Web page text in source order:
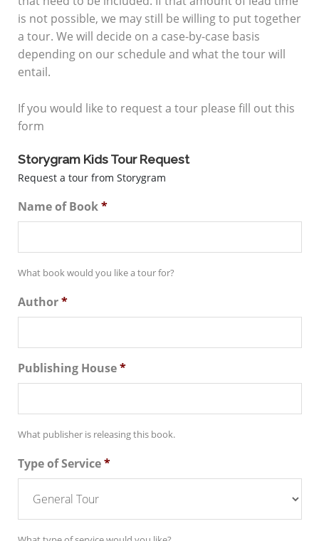
is not possible, we may still be willing to put together
a tour. We will decide on a case-by-case basis
depending on our schedule and what the tour will
entail.
If you would like to request a tour please fill out this
form
Storygram Kids Tour Request
Request a tour from Storygram
Name of Book *
What book would you like a tour for?
Author *
Publishing House *
What publisher is releasing this book.
Type of Service *